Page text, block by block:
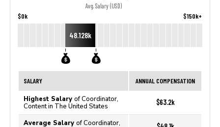
Avg. Salary (USD)
$0k $150k+
48.128k
SALARY ANNUAL COMPENSATION
Highest Salary of Coordinator,
Content in The United States
$63.2k
Average Salary of Coordinator,